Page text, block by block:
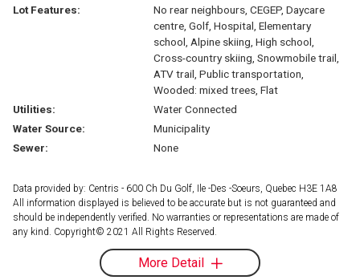
Lot Features:
No rear neighbours, CEGEP, Daycare
centre, Golf, Hospital, Elementary
school, Alpine skiing, High school,
Cross-country skiing, Snowmobile trail,
ATV trail, Public transportation,
Wooded: mixed trees, Flat
Utilities:
Water Connected
Water Source:
Municipality
Sewer:
None
Data provided by: Centris - 600 Ch Du Golf, Ile -Des -Soeurs, Quebec H3E 1A8
All information displayed is believed to be accurate but is not guaranteed and
should be independently verified. No warranties or representations are made of
any kind. Copyright© 2021 All Rights Reserved.
More Detail